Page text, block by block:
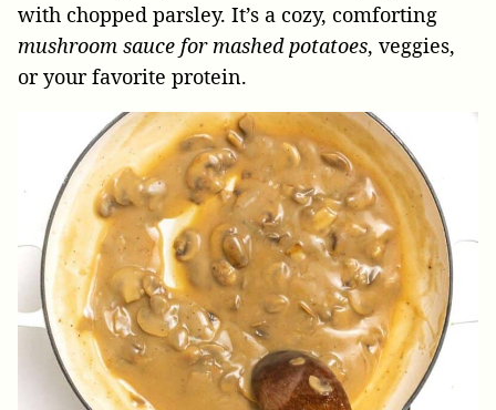
with chopped parsley. It’s a cozy, comforting
mushroom sauce for mashed potatoes, veggies,
or your favorite protein.